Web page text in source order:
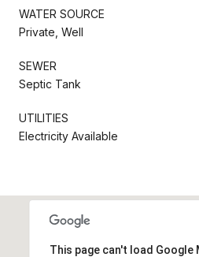
WATER SOURCE
Private, Well
SEWER
Septic Tank
UTILITIES
Electricity Available
This page can't load Google